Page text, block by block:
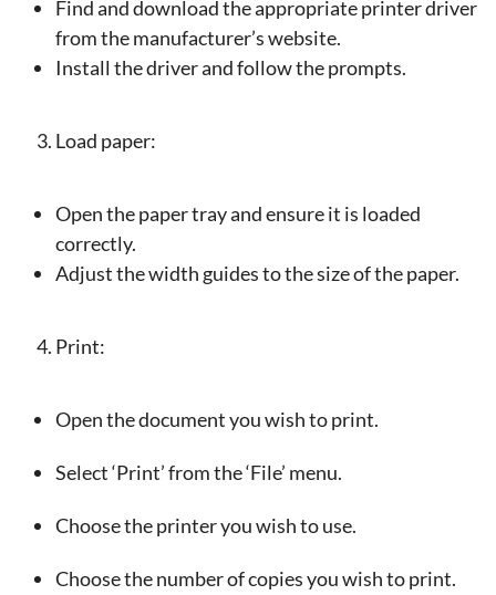
Find and download the appropriate printer driver
from the manufacturer’s website.
Install the driver and follow the prompts.
Load paper:
Open the paper tray and ensure it is loaded
correctly.
Adjust the width guides to the size of the paper.
Print:
Open the document you wish to print.
Select ‘Print’ from the ‘File’ menu.
Choose the printer you wish to use.
Choose the number of copies you wish to print.